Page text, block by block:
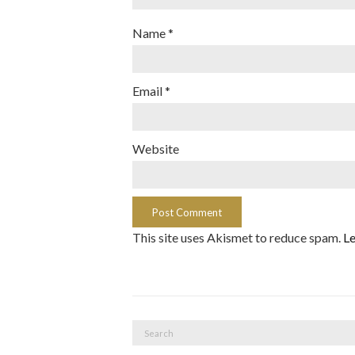
Name*
Email*
Website
This site uses Akismet to reduce spam.